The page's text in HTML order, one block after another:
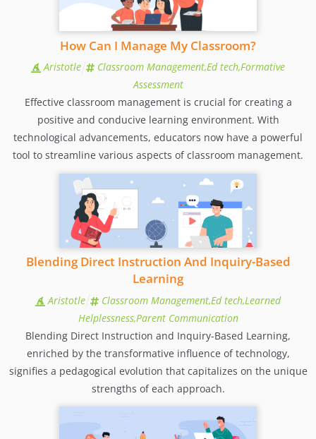
How Can I Manage My Classroom?
Aristotle
Classroom Management,Ed tech,Formative
Assessment
Effective classroom management is crucial for creating a
positive and conducive learning environment. With
technological advancements, educators now have a powerful
tool to streamline various aspects of classroom management.
Blending Direct Instruction And Inquiry-Based
Learning
Aristotle
Classroom Management,Ed tech,Learned
Helplessness,Parent Communication
Blending Direct Instruction and Inquiry-Based Learning,
enriched by the transformative influence of technology,
signifies a pedagogical evolution that capitalizes on the unique
strengths of each approach.